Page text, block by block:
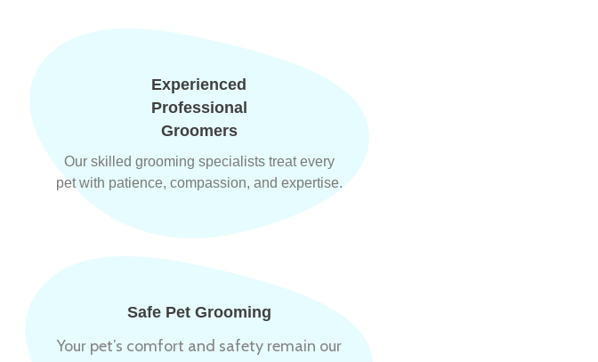
Experienced
Professional
Groomers
Our skilled grooming specialists treat every
pet with patience, compassion, and expertise.
Safe Pet Grooming
Your pet’s comfort and safety remain our